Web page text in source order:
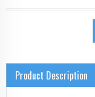
Product Description